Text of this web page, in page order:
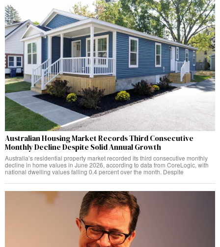
Australian Housing Market Records Third Consecutive
Monthly Decline Despite Solid Annual Growth
Australia’s residential property market recorded its third consecutive monthly
decline in home values in June 2026, according to data from CoreLogic, with
national dwelling values falling 0.4 percent over the month. Despite